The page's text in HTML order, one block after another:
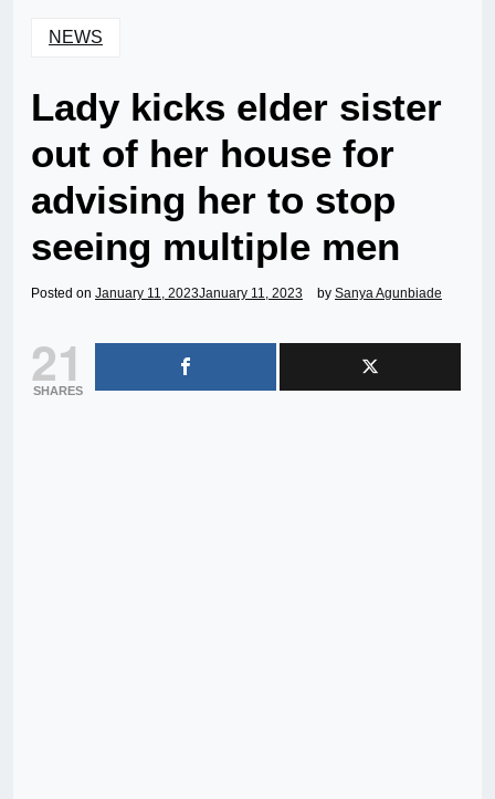
NEWS
Lady kicks elder sister
out of her house for
advising her to stop
seeing multiple men
Posted on January 11, 2023January 11, 2023 by Sanya Agunbiade
21
SHARES